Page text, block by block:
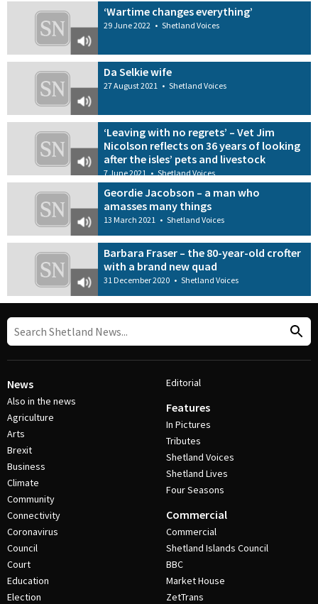
‘Wartime changes everything’
29 June 2022 • Shetland Voices
Da Selkie wife
27 August 2021 • Shetland Voices
‘Leaving with no regrets’ – Vet Jim
Nicolson reflects on 36 years of looking
after the isles’ pets and livestock
7 June 2021 • Shetland Voices
Geordie Jacobson – a man who
amasses many things
13 March 2021 • Shetland Voices
Barbara Fraser – the 80-year-old crofter
with a brand new quad
31 December 2020 • Shetland Voices
News
Also in the news
Agriculture
Arts
Brexit
Business
Climate
Community
Connectivity
Coronavirus
Council
Court
Education
Election
Editorial
Features
In Pictures
Tributes
Shetland Voices
Shetland Lives
Four Seasons
Commercial
Commercial
Shetland Islands Council
BBC
Market House
ZetTrans